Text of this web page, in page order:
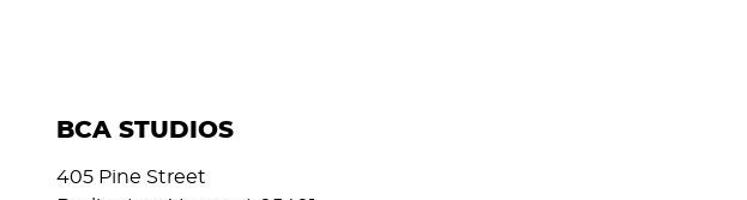
BCA STUDIOS
405 Pine Street